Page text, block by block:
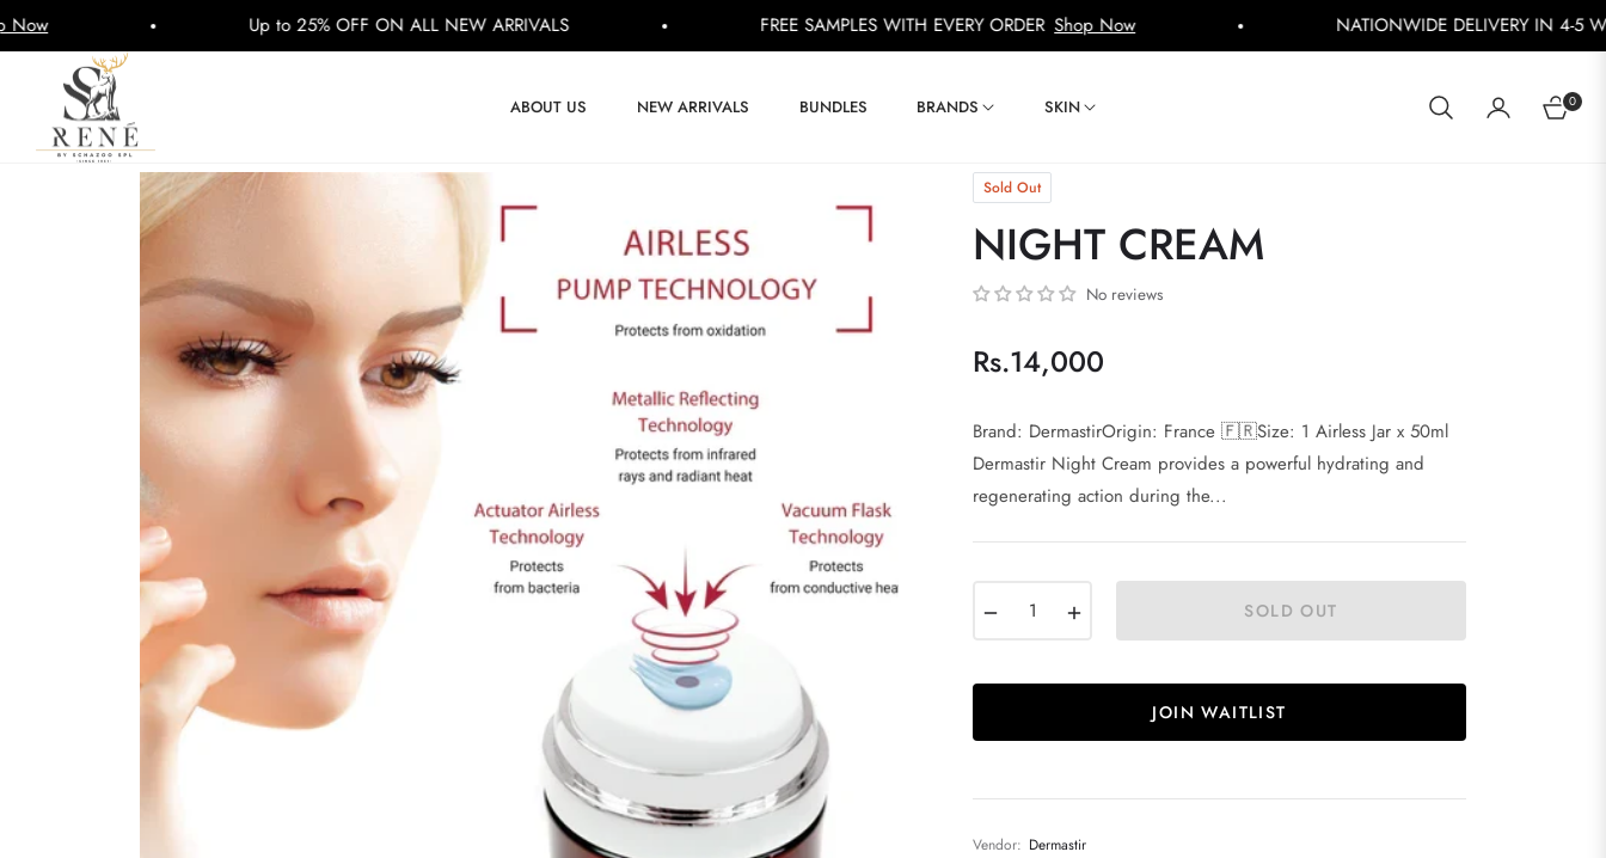
Up to 25% OFF ON ALL NEW ARRIVALS FREE SAMPLES WITH EVERY ORDER Shop Now NATIONWIDE DELIVERY IN 4-5 WORKING DAYS Shop
ABOUT US NEW ARRIVALS BUNDLES BRANDS SKIN 0
CART
Sold Out
NIGHT CREAM
No reviews
Regular
Rs.14,000
Brand: DermastirOrigin: France 🇫🇷Size: 1 Airless Jar x 50ml
Dermastir Night Cream provides a powerful hydrating and
regenerating action during the...
SOLD OUT
JOIN WAITLIST
Vendor: Dermastir